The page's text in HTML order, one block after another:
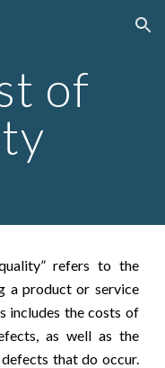
Skip to navigation
of
refers to the
a product or service
includes the costs of
as well as the
that do occur.